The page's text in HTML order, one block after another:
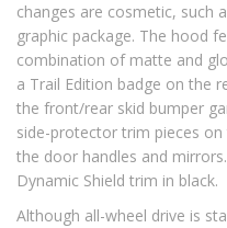
changes are cosmetic, such
graphic package. The hood
combination of matte and
a Trail Edition badge on the
the front/rear skid bumper
side-protector trim pieces
the door handles and
Dynamic Shield trim in black.
Although all-wheel drive is